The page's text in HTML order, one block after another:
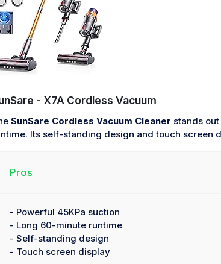
- X7A Cordless Vacuum
SunSare Cordless Vacuum Cleaner stands
Its self-standing design and touch screen
Pros
- Powerful 45KPa suction
- Long 60-minute runtime
- Self-standing design
- Touch screen display